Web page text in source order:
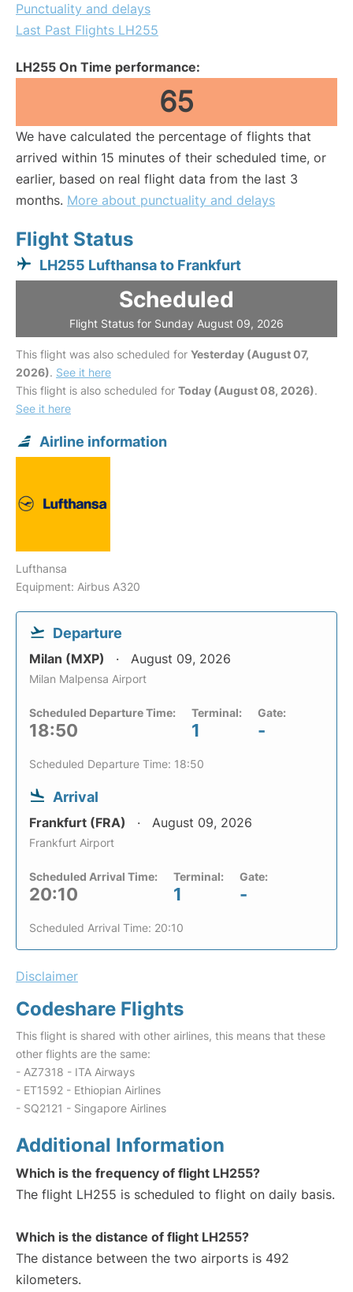
Punctuality and delays
Last Past Flights LH255
LH255 On Time performance:
65
We have calculated the percentage of flights that
arrived within 15 minutes of their scheduled time, or
earlier, based on real flight data from the last 3
months. More about punctuality and delays
Flight Status
LH255 Lufthansa to Frankfurt
Scheduled
Flight Status for Sunday August 09, 2026
This flight was also scheduled for Yesterday (August 07,
2026). See it here
This flight is also scheduled for Today (August 08, 2026).
See it here
Airline information
Lufthansa
Equipment: Airbus A320
Departure
Milan (MXP) August 09, 2026
Milan Malpensa Airport
Scheduled Departure Time:
18:50
Terminal:
1
Gate:
-
Scheduled Departure Time: 18:50
Arrival
Frankfurt (FRA) August 09, 2026
Frankfurt Airport
Scheduled Arrival Time:
20:10
Terminal:
1
Gate:
-
Scheduled Arrival Time: 20:10
Disclaimer
Codeshare Flights
This flight is shared with other airlines, this means that these
other flights are the same:
- AZ7318 - ITA Airways
- ET1592 - Ethiopian Airlines
- SQ2121 - Singapore Airlines
Additional Information
Which is the frequency of flight LH255?
The flight LH255 is scheduled to flight on daily basis.
Which is the distance of flight LH255?
The distance between the two airports is 492
kilometers.